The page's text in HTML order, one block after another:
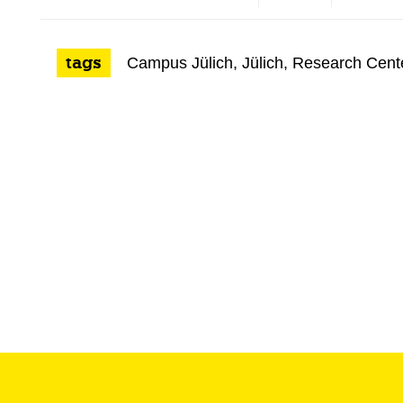
tags Campus Jülich, Jülich, Research